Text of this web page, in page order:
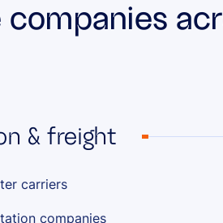
& freight
carriers
companies